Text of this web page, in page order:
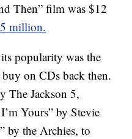
Then” film was $12
million.
popularity was the
on CDs back then.
The Jackson 5,
Yours” by Stevie
by the Archies, to